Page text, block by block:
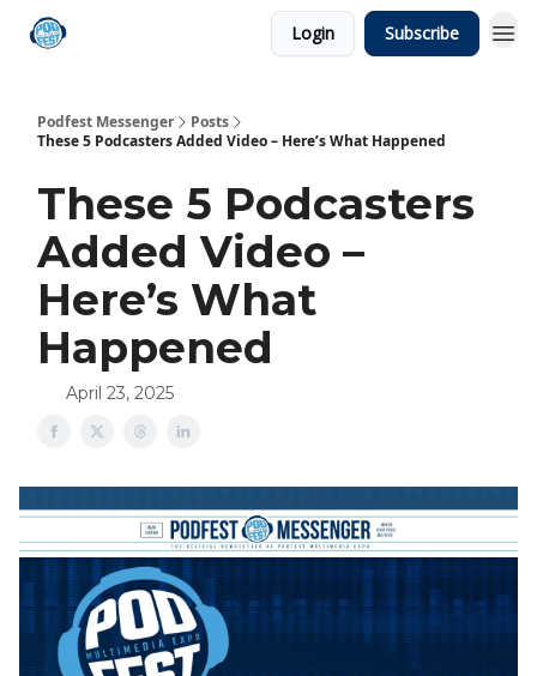
Login Subscribe
Podfest Messenger
Posts
These 5 Podcasters Added Video – Here’s What Happened
These 5 Podcasters
Added Video –
Here’s What
Happened
April 23, 2025